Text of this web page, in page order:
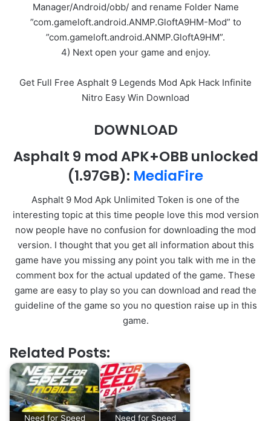
Manager/Android/obb/ and rename Folder Name
”com.gameloft.android.ANMP.GloftA9HM-Mod” to
”com.gameloft.android.ANMP.GloftA9HM”.
4) Next open your game and enjoy.
Get Full Free Asphalt 9 Legends Mod Apk Hack Infinite
Nitro Easy Win Download
DOWNLOAD
Asphalt 9 mod APK+OBB unlocked
(1.97GB): MediaFire
Asphalt 9 Mod Apk Unlimited Token is one of the
interesting topic at this time people love this mod version
now people have no confusion for downloading the mod
version. I thought that you get all information about this
game have you missing any point you talk with me in the
comment box for the actual updated of the game. These
game are easy to play so you can download and read the
guideline of the game so you no question raise up in this
game.
Related Posts:
Need for Speed
Need for Speed